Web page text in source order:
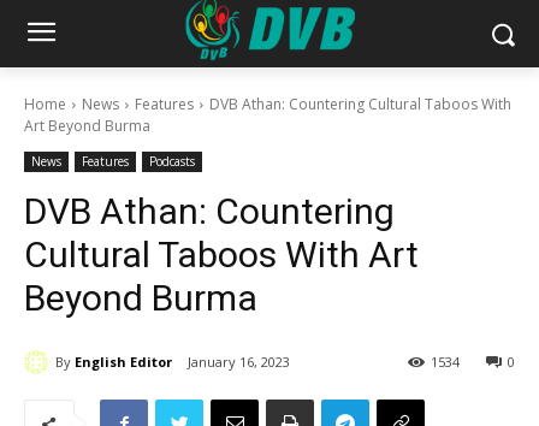
Home News Features
DVB Athan: Countering Cultural Taboos With
Art Beyond Burma
News Features Podcasts
DVB Athan: Countering
Cultural Taboos With Art
Beyond Burma
By English Editor January 16, 2023 0
1534